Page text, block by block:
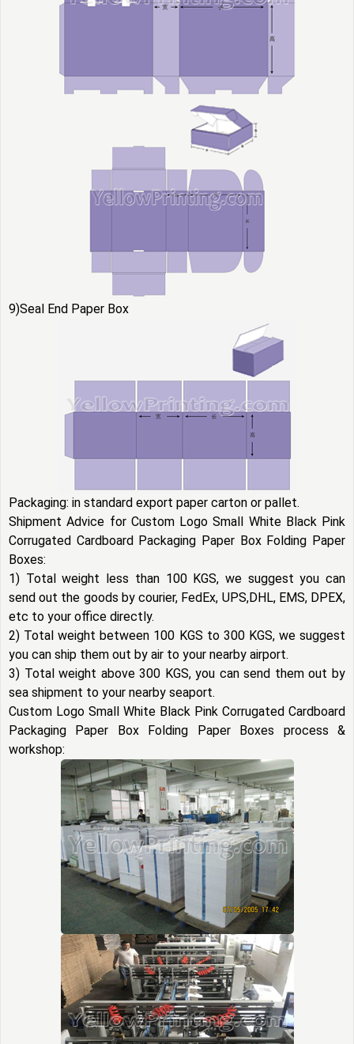
9)Seal End Paper Box
Packaging: in standard export paper carton or pallet.
Shipment Advice for Custom Logo Small White Black Pink
Corrugated Cardboard Packaging Paper Box Folding Paper
Boxes:
1) Total weight less than 100 KGS, we suggest you can
send out the goods by courier, FedEx, UPS,DHL, EMS, DPEX,
etc to your office directly.
2) Total weight between 100 KGS to 300 KGS, we suggest
you can ship them out by air to your nearby airport.
3) Total weight above 300 KGS, you can send them out by
sea shipment to your nearby seaport.
Custom Logo Small White Black Pink Corrugated Cardboard
Packaging Paper Box Folding Paper Boxes process &
workshop: